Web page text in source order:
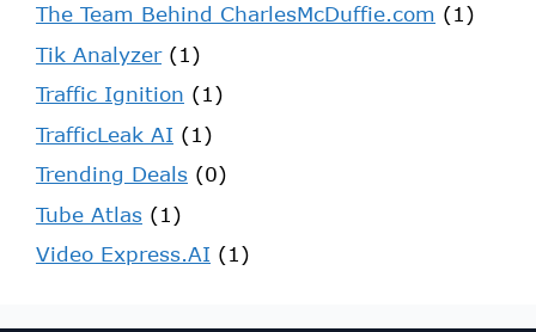
The Team Behind CharlesMcDuffie.com (1)
Tik Analyzer(1)
Traffic Ignition (1)
TrafficLeak AI (1)
Trending Deals (0)
Tube Atlas (1)
Video Express.AI (1)